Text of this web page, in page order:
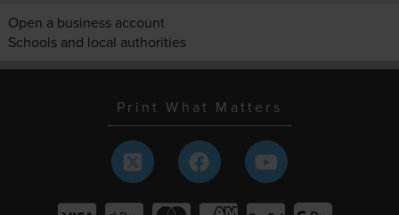
Open a business account
Schools and local authorities
Print What Matters